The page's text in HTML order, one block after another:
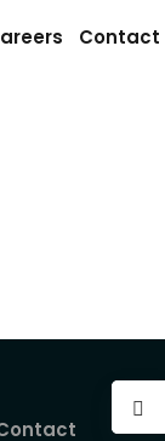
Contact